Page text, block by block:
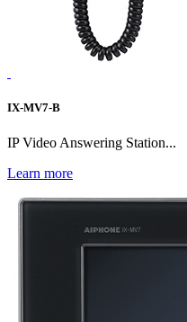
IX-MV7-B
IP Video Answering Station...
Learn more